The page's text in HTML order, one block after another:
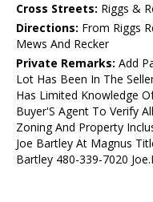
Cross Streets: Riggs &
Directions: From Riggs
Mews And Recker
Private Remarks: Add
Lot Has Been In The
Has Limited Knowledge
Buyer'S Agent To Verify
Zoning And Property
Joe Bartley At Magnus
Bartley 480-339-7020